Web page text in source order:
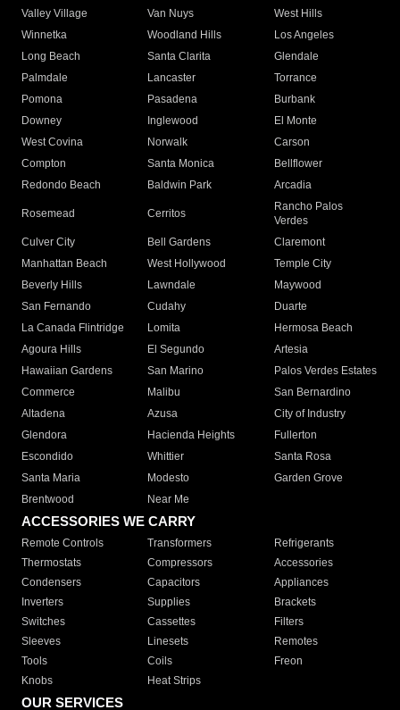
Valley Village
Van Nuys
West Hills
Winnetka
Woodland Hills
Los Angeles
Long Beach
Santa Clarita
Glendale
Palmdale
Lancaster
Torrance
Pomona
Pasadena
Burbank
Downey
Inglewood
El Monte
West Covina
Norwalk
Carson
Compton
Santa Monica
Bellflower
Redondo Beach
Baldwin Park Arcadia
Rosemead Cerritos
Rancho Palos
Verdes
Culver City
Bell Gardens
Claremont
Manhattan Beach
West Hollywood
Temple City
Beverly Hills
Lawndale
Maywood
San Fernando
Cudahy
Duarte
La Canada Flintridge
Lomita
Hermosa Beach
Agoura Hills
El Segundo
Artesia
Hawaiian Gardens
San Marino
Palos Verdes Estates
Commerce
Malibu
San Bernardino
Altadena
Azusa
City of Industry
Glendora
Hacienda Heights
Fullerton
Escondido
Whittier
Santa Rosa
Santa Maria
Modesto
Garden Grove
Brentwood
Near Me
ACCESSORIES WE CARRY
Remote Controls Transformers
Refrigerants
Thermostats
Compressors
Accessories
Condensers
Capacitors
Appliances
Inverters
Supplies
Brackets
Switches
Cassettes
Filters
Sleeves
Linesets
Remotes
Tools
Coils
Freon
Knobs
Heat Strips
OUR SERVICES